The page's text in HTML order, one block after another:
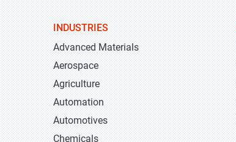
INDUSTRIES
Advanced Materials
Aerospace
Agriculture
Automation
Automotives
Chemicals